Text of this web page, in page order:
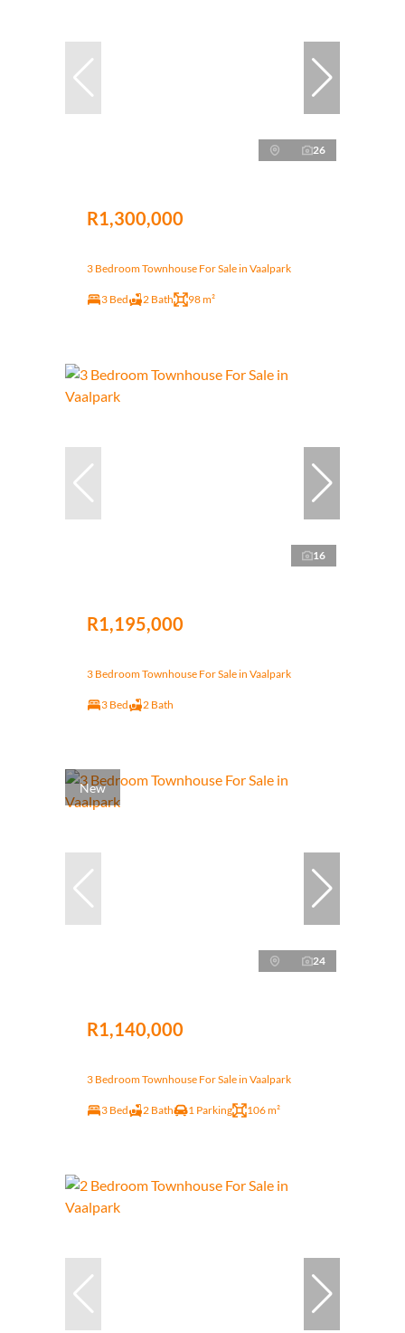
26
R1,300,000
3 Bedroom Townhouse For Sale in Vaalpark
3 Bed 2 Bath 98 m²
16
R1,195,000
3 Bedroom Townhouse For Sale in Vaalpark
3 Bed 2 Bath
New
24
R1,140,000
3 Bedroom Townhouse For Sale in Vaalpark
3 Bed 2 Bath 1 Parking 106 m²